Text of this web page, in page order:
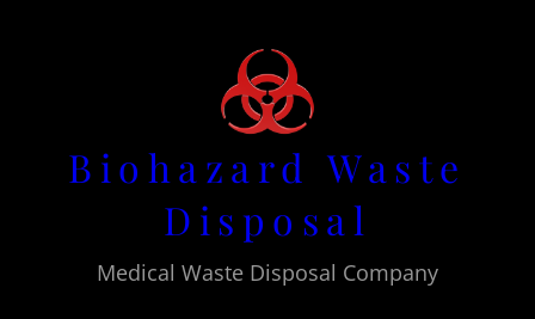
Biohazard Waste
Disposal
Medical Waste Disposal Company